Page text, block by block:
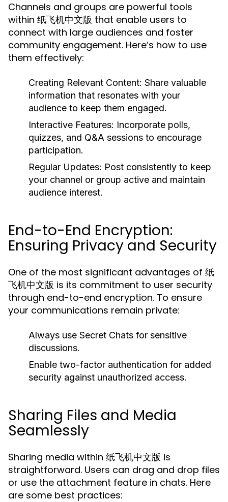
Channels and groups are powerful tools
within 纸飞机中文版 that enable users to
connect with large audiences and foster
community engagement. Here’s how to use
them effectively:
Creating Relevant Content: Share valuable
information that resonates with your
audience to keep them engaged.
Interactive Features: Incorporate polls,
quizzes, and Q&A sessions to encourage
participation.
Regular Updates: Post consistently to keep
your channel or group active and maintain
audience interest.
End-to-End Encryption:
Ensuring Privacy and Security
One of the most significant advantages of 纸
飞机中文版 is its commitment to user security
through end-to-end encryption. To ensure
your communications remain private:
Always use Secret Chats for sensitive
discussions.
Enable two-factor authentication for added
security against unauthorized access.
Sharing Files and Media
Seamlessly
Sharing media within 纸飞机中文版 is
straightforward. Users can drag and drop files
or use the attachment feature in chats. Here
are some best practices: